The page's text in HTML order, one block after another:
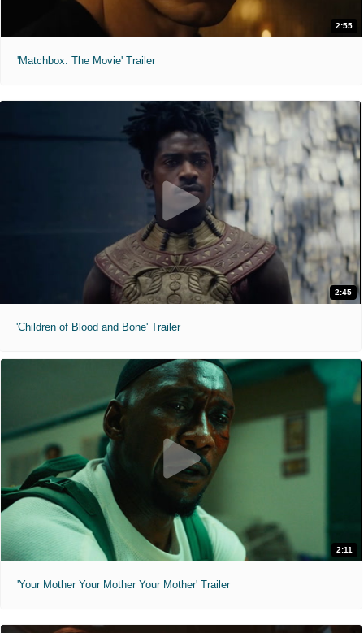
2:55
'Matchbox: The Movie' Trailer
2:45
'Children of Blood and Bone' Trailer
2:11
'Your Mother Your Mother Your Mother' Trailer